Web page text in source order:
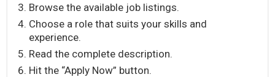
Browse the available job listings.
Choose a role that suits your skills and
experience.
Read the complete description.
Hit the “Apply Now” button.